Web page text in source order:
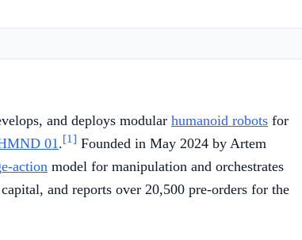
and deploys modular humanoid robots for
01 .[1] Founded in May 2024 by Artem
action model for manipulation and orchestrates
and reports over 20,500 pre-orders for the